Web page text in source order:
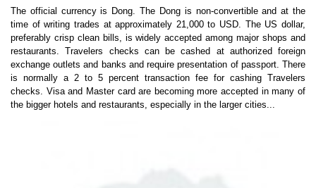
The official currency is Dong. The Dong is non-convertible and at the
time of writing trades at approximately 21,000 to USD. The US dollar,
preferably crisp clean bills, is widely accepted among major shops and
restaurants. Travelers checks can be cashed at authorized foreign
exchange outlets and banks and require presentation of passport. There
is normally a 2 to 5 percent transaction fee for cashing Travelers
checks. Visa and Master card are becoming more accepted in many of
the bigger hotels and restaurants, especially in the larger cities...